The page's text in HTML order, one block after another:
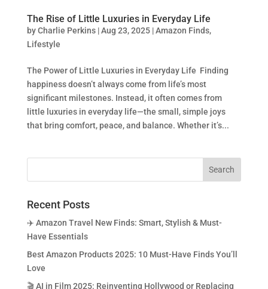
The Rise of Little Luxuries in Everyday Life
byCharlie Perkins|Aug 23, 2025|Amazon Finds,
Lifestyle
The Power of Little Luxuries in Everyday Life Finding
happiness doesn’t always come from life’s most
significant milestones. Instead, it often comes from
little luxuries in everyday life—the small, simple joys
that bring comfort, peace, and balance. Whether it’s...
Recent Posts
✈️ Amazon Travel New Finds: Smart, Stylish & Must-
Have Essentials
Best Amazon Products 2025: 10 Must-Have Finds You’ll
Love
🎬 AI in Film 2025: Reinventing Hollywood or Replacing